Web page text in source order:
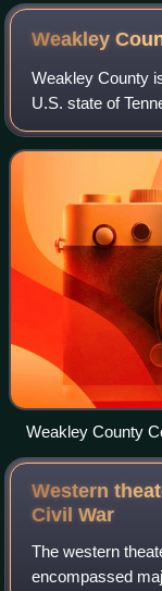
Weakley
Weakley County
U.S. state of
population was
largest city is
Weakley County
Western
CivilWar
The western
encompassed